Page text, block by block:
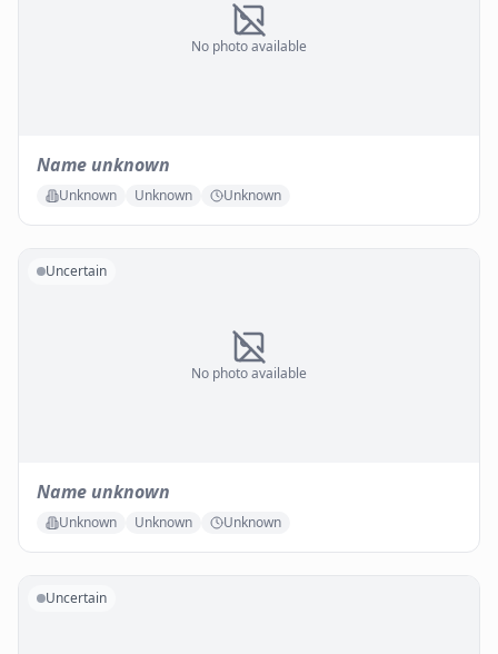
No photo available
Name unknown
Unknown Unknown Unknown
No photo available
Uncertain
Name unknown
Unknown Unknown Unknown
Uncertain